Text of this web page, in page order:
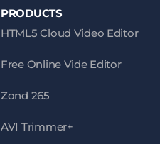
PRODUCTS
HTML5 Cloud Video Editor
Free Online Vide Editor
Zond 265
AVI Trimmer+